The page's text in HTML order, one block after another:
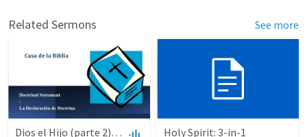
Related Sermons See more
Dios el Hijo (parte 2) | God the Son (part2) Holy Spirit: 3-in-1